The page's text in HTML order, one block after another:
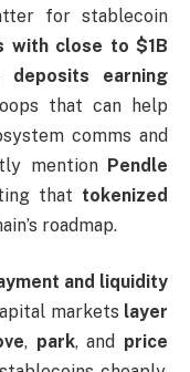
for stablecoin
with close to $1B
deposits earning
that can help
comms and
mention Pendle
that tokenized
roadmap.
and liquidity
markets layer
, park, and price